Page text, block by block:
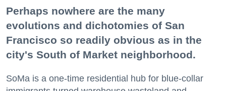
Perhaps nowhere are the many
evolutions and dichotomies of San
Francisco so readily obvious as in the
city's South of Market neighborhood.
SoMa is a one-time residential hub for blue-collar